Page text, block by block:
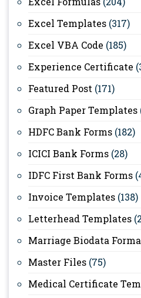
Excel Templates (317)
Excel VBA Code (185)
Experience Certificate
Featured Post (171)
Graph Paper Templates
HDFC Bank Forms (182)
ICICI Bank Forms (28)
IDFC First Bank Forms
Invoice Templates (138)
Letterhead Templates
Marriage Biodata
Master Files (75)
Medical Certificate